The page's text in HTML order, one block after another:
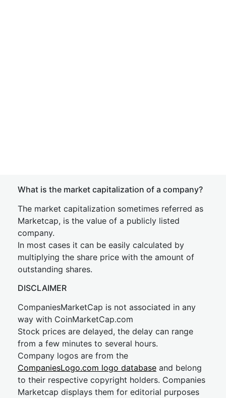
What is the market capitalization of a company?
The market capitalization sometimes referred as
Marketcap, is the value of a publicly listed
company.
In most cases it can be easily calculated by
multiplying the share price with the amount of
outstanding shares.
DISCLAIMER
CompaniesMarketCap is not associated in any
way with CoinMarketCap.com
Stock prices are delayed, the delay can range
from a few minutes to several hours.
Company logos are from the
CompaniesLogo.com logo database and belong
to their respective copyright holders. Companies
Marketcap displays them for editorial purposes